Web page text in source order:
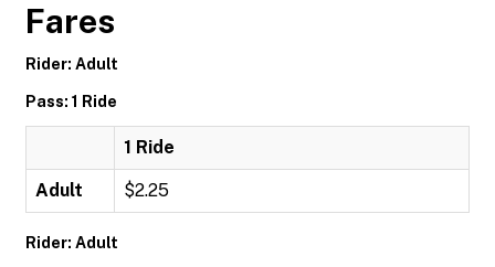
Fares
Rider: Adult
Pass: 1 Ride
1 Ride
Adult $2.25
Rider: Adult